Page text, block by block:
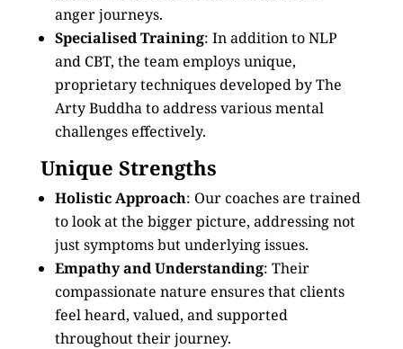
anger journeys.
Specialised Training: In addition to NLP
and CBT, the team employs unique,
proprietary techniques developed by The
Arty Buddha to address various mental
challenges effectively.
Unique Strengths
Holistic Approach: Our coaches are trained
to look at the bigger picture, addressing not
just symptoms but underlying issues.
Empathy and Understanding: Their
compassionate nature ensures that clients
feel heard, valued, and supported
throughout their journey.